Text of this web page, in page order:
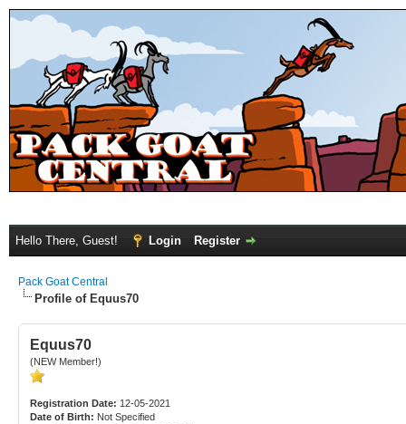
Hello There, Guest! Login Register
Pack Goat Central
Profile of Equus70
Equus70
(NEW Member!)
Registration Date: 12-05-2021
Date of Birth: Not Specified